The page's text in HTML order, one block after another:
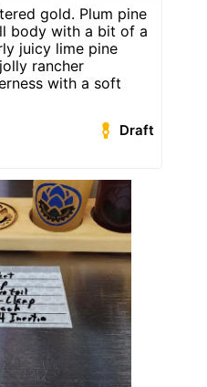
gold. Plum pine
body with a bit of a
juicy lime pine
rancher
with a soft
Draft